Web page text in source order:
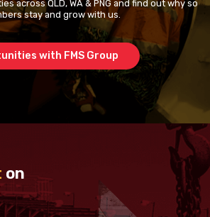
across QLD, WA & PNG and find out why so
stay and grow with us.
with FMS Group
on